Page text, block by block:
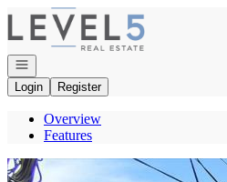
Go to: Homepage
Open navigation
Login
Register
Overview
Features